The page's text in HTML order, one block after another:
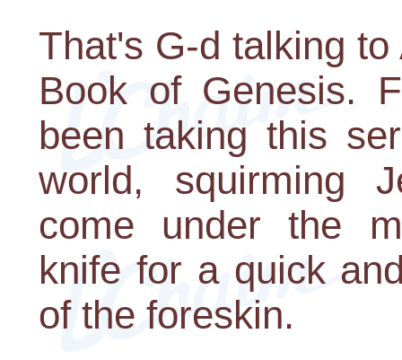
That's G-d talking
Book of Genesis.
been taking this
world, squirming
come under the
knife for a quick
of the foreskin.